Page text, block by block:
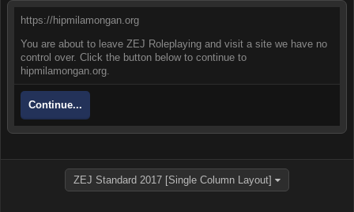
https://hipmilamongan.org
You are about to leave ZEJ Roleplaying and visit a site we have no
control over. Click the button below to continue to
hipmilamongan.org.
Continue...
ZEJ Standard 2017 [Single Column Layout]